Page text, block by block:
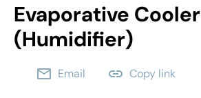
Evaporative Cooler
(Humidifier)
email Email link Copy link